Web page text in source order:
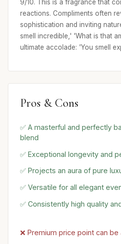
9/10. This is a fragrance that
reactions. Compliments often
sophistication and inviting
smell incredible,' 'What is that
ultimate accolade: 'You smell
Pros & Cons
✅ A masterful and perfectly
blend
✅ Exceptional longevity and
✅ Projects an aura of pure
✅ Versatile for all elegant
✅ Consistently high quality
❌ Premium price point can